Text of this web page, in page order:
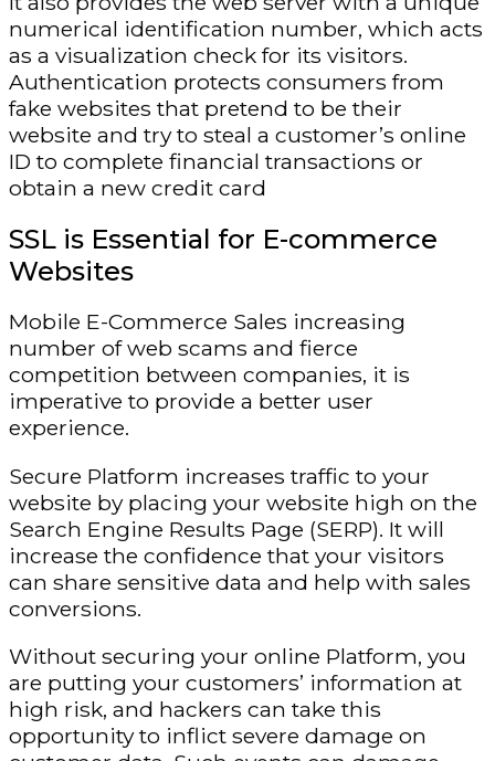
numerical identification number, which acts
as a visualization check for its visitors.
Authentication protects consumers from
fake websites that pretend to be their
website and try to steal a customer’s online
ID to complete financial transactions or
obtain a new credit card
SSL is Essential for E-commerce
Websites
Mobile E-Commerce Sales increasing
number of web scams and fierce
competition between companies, it is
imperative to provide a better user
experience.
Secure Platform increases traffic to your
website by placing your website high on the
Search Engine Results Page (SERP). It will
increase the confidence that your visitors
can share sensitive data and help with sales
conversions.
Without securing your online Platform, you
are putting your customers’ information at
high risk, and hackers can take this
opportunity to inflict severe damage on